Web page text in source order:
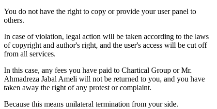
You do not have the right to copy or provide your user panel to
others.
In case of violation, legal action will be taken according to the laws
of copyright and author's right, and the user's access will be cut off
from all services.
In this case, any fees you have paid to Chartical Group or Mr.
Ahmadreza Jabal Ameli will not be returned to you, and you have
taken away the right of any protest or complaint.
Because this means unilateral termination from your side.